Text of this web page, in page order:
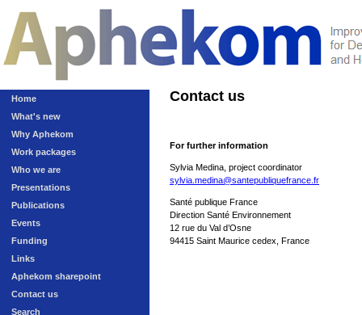
Home
What's new
Why Aphekom
Work packages
Who we are
Presentations
Publications
Events
Funding
Links
Aphekom sharepoint
Contact us
Search
Contact us
For further information
Sylvia Medina, project coordinator
sylvia.medina@santepubliquefrance.fr
Santé publique France
Direction Santé Environnement
12 rue du Val d’Osne
94415 Saint Maurice cedex, France